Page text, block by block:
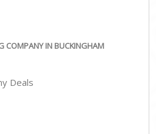
COMPANY IN BUCKINGHAM
Deals